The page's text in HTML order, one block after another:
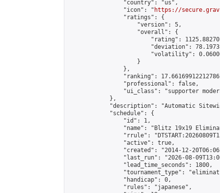
                "country": "us",
                "icon": "
https://
                "ratings": {
                    "version": 5,
                    "overall": {
"rating":
"deviation":
"volatility":
                    }
                },
"ranking":
                "professional": false,
"ui_class": "supporter
            },
"description": "Automatic
            "schedule": {
                "id": 1,
"name": "Blitz 19x19
"rrule":
                "active": true,
"created": "2014-12-
"last_run": "2026-08-
                "lead_time_seconds": 1800,
"tournament_type":
                "handicap": 0,
                "rules": "japanese",